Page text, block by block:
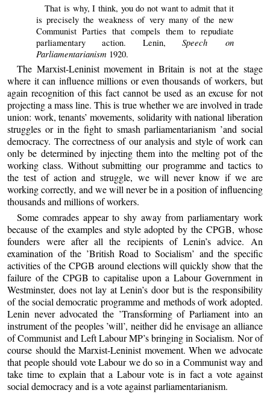
That is why, I think, you do not want to admit that it
is precisely the weakness of very many of the new
Communist Parties that compels them to repudiate
parliamentary action. Lenin, Speech on
Parliamentarianism1920.
The Marxist-Leninist movement in Britain is not at the stage
where it can influence millions or even thousands of workers, but
again recognition of this fact cannot be used as an excuse for not
projecting a mass line. This is true whether we are involved in trade
union: work, tenants’ movements, solidarity with national liberation
struggles or in the fight to smash parliamentarianism ’and social
democracy. The correctness of our analysis and style of work can
only be determined by injecting them into the melting pot of the
working class. Without submitting our programme and tactics to
the test of action and struggle, we will never know if we are
working correctly, and we will never be in a position of influencing
thousands and millions of workers.
Some comrades appear to shy away from parliamentary work
because of the examples and style adopted by the CPGB, whose
founders were after all the recipients of Lenin’s advice. An
examination of the ’British Road to Socialism’ and the specific
activities of the CPGB around elections will quickly show that the
failure of the CPGB to capitalise upon a Labour Government in
Westminster, does not lay at Lenin’s door but is the responsibility
of the social democratic programme and methods of work adopted.
Lenin never advocated the ’Transforming of Parliament into an
instrument of the peoples ’will’, neither did he envisage an alliance
of Communist and Left Labour MP’s bringing in Socialism. Nor of
course should the Marxist-Leninist movement. When we advocate
that people should vote Labour we do so in a Communist way and
take time to explain that a Labour vote is in fact a vote against
social democracy and is a vote against parliamentarianism.